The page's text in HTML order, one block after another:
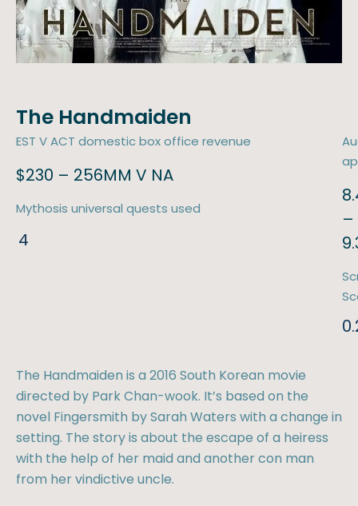
The Handmaiden
EST V ACT domestic box office revenue
$230 – 256MM V NA
Mythosis universal quests used
4
–
The Handmaiden is a 2016 South Korean movie
directed by Park Chan-wook. It’s based on the
novel Fingersmith by Sarah Waters with a change in
setting. The story is about the escape of a heiress
with the help of her maid and another con man
from her vindictive uncle.